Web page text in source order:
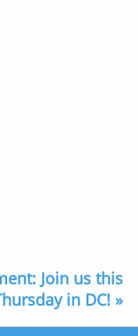
Join us this
in DC! »